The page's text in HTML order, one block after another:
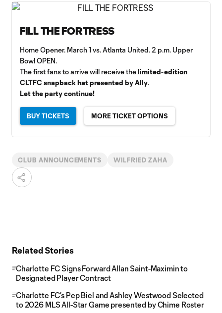
FILL THE FORTRESS
Home Opener. March 1 vs. Atlanta United. 2 p.m. Upper
Bowl OPEN.
The first fans to arrive will receive thelimited-edition
CLTFC snapbackhat presented by Ally.
Let the party continue!
BUY TICKETS MORE TICKET OPTIONS
CLUB ANNOUNCEMENTS WILFRIED ZAHA
Related Stories
Charlotte FC Signs Forward Allan Saint-Maximin to
Designated Player Contract
Charlotte FC’s Pep Biel and Ashley Westwood Selected
to 2026 MLS All-Star Game presented by Chime Roster